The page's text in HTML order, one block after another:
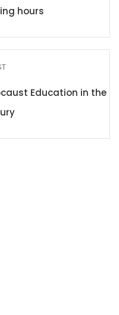
hours
Education in the